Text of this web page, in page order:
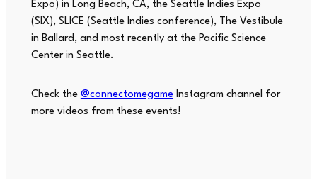
Expo) in Long Beach, CA, the Seattle Indies Expo
(SIX), SLICE (Seattle Indies conference), The Vestibule
in Ballard, and most recently at the Pacific Science
Center in Seattle.
Check the @connectomegameInstagram channel for
more videos from these events!